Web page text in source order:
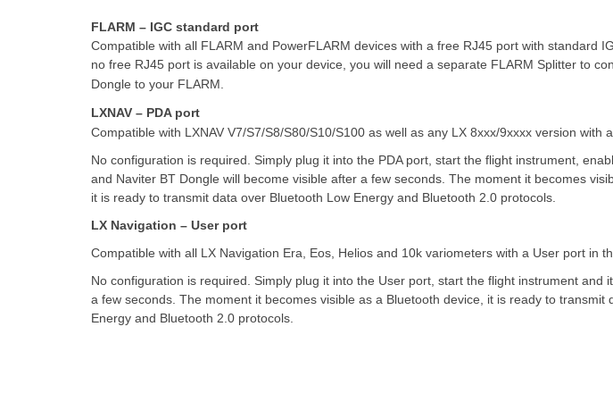
FLARM – IGC standard port
Compatible with all FLARM and PowerFLARM devices with a free RJ45 port with standard
no free RJ45 port is available on your device, you will need a separate FLARM Splitter to
Dongle to your FLARM.
LXNAV – PDA port
Compatible with LXNAV V7/S7/S8/S80/S10/S100 as well as any LX 8xxx/9xxxx version with
No configuration is required. Simply plug it into the PDA port, start the flight instrument,
and Naviter BT Dongle will become visible after a few seconds. The moment it becomes
it is ready to transmit data over Bluetooth Low Energy and Bluetooth 2.0 protocols.
LX Navigation – User port
Compatible with all LX Navigation Era, Eos, Helios and 10k variometers with a User port in
No configuration is required. Simply plug it into the User port, start the flight instrument and
a few seconds. The moment it becomes visible as a Bluetooth device, it is ready to transmit
Energy and Bluetooth 2.0 protocols.